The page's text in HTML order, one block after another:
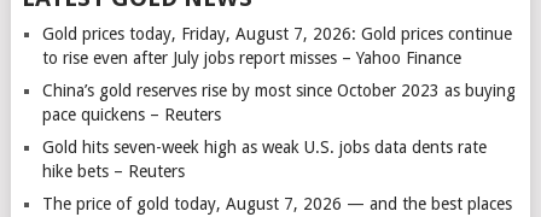
Gold prices today, Friday, August 7, 2026: Gold prices continue
to rise even after July jobs report misses – Yahoo Finance
China’s gold reserves rise by most since October 2023 as buying
pace quickens – Reuters
Gold hits seven-week high as weak U.S. jobs data dents rate
hike bets – Reuters
The price of gold today, August 7, 2026 — and the best places